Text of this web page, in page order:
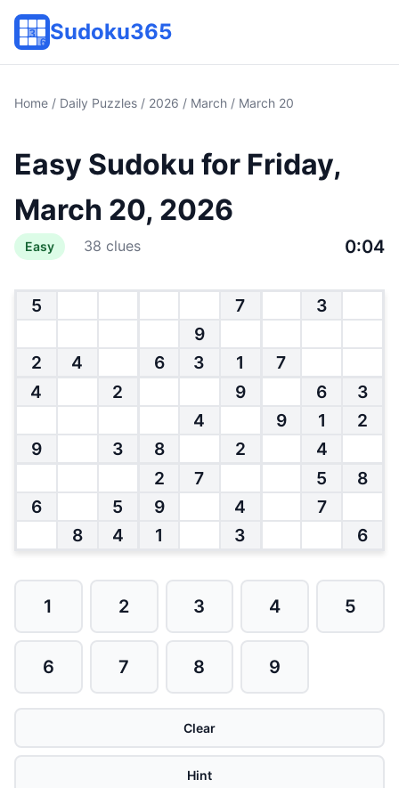
Sudoku365
Home / Daily Puzzles / 2026 / March / March 20
Easy Sudoku for Friday,
March 20, 2026
Easy 38 clues 0:04
5 7
3
9
2
4 6 3 1
7
4
2 9 6
3
4
9 1
2
9
3 8 2
4
2
7 5
8
6
5 9 4
7
8
4 1 3 6
1 2 3 4 5
6 7 8 9
Clear
Hint